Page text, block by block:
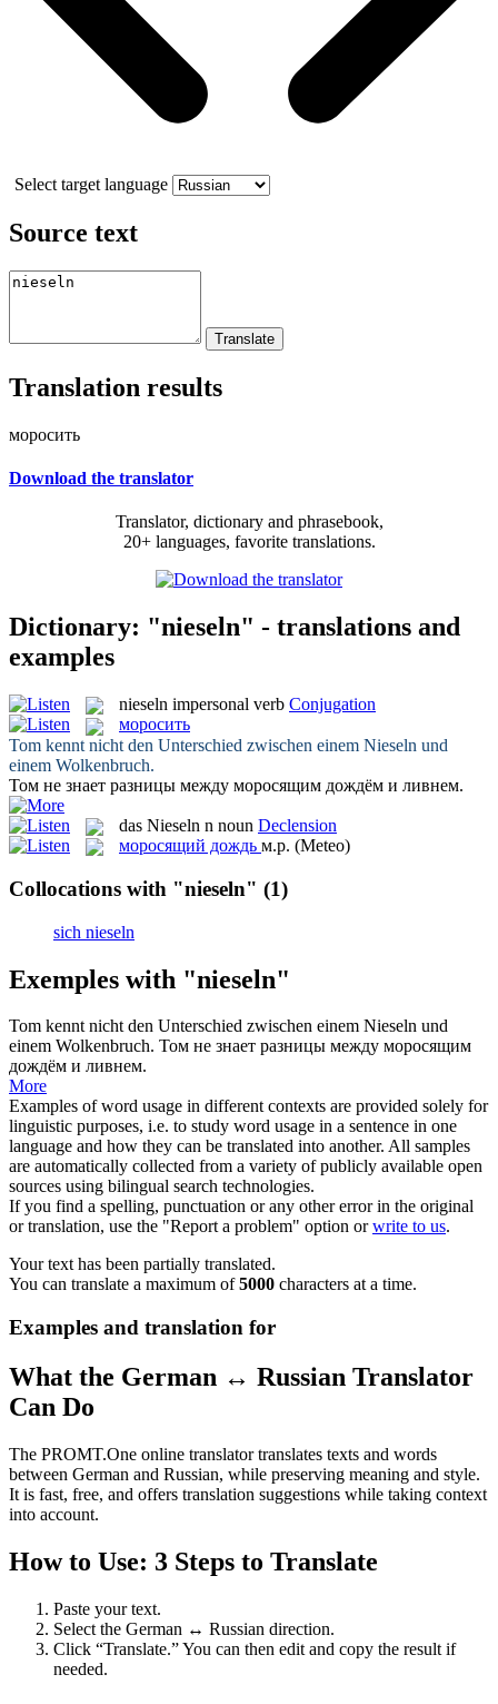
Select target language
Source text
Translation results
моросить
Download the translator
Translator, dictionary and phrasebook,
20+ languages, favorite translations.
Dictionary: "nieseln" - translations and
examples
nieseln impersonal verb Conjugation
моросить
Tom kennt nicht den Unterschied zwischen einem Nieseln und
einem Wolkenbruch.
Том не знает разницы между моросящим дождём и ливнем.
das Nieseln n noun Declension
моросящий дождь м.р. (Meteo)
Collocations with "nieseln" (1)
sich nieseln
Exemples with "nieseln"
Tom kennt nicht den Unterschied zwischen einem Nieseln und
einem Wolkenbruch. Том не знает разницы между моросящим
дождём и ливнем.
More
Examples of word usage in different contexts are provided solely for
linguistic purposes, i.e. to study word usage in a sentence in one
language and how they can be translated into another. All samples
are automatically collected from a variety of publicly available open
sources using bilingual search technologies.
If you find a spelling, punctuation or any other error in the original
or translation, use the "Report a problem" option orwrite to us.
Your text has been partially translated.
You can translate a maximum of5000 characters at a time.
Examples and translation for
What the German ↔ Russian Translator
Can Do
The PROMT.One online translator translates texts and words
between German and Russian, while preserving meaning and style.
It is fast, free, and offers translation suggestions while taking context
into account.
How to Use: 3 Steps to Translate
Paste your text.
Select the German ↔ Russian direction.
Click “Translate.” You can then edit and copy the result if
needed.